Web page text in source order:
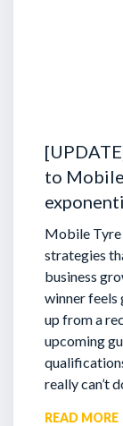
to
Mobile Tyre
strategies
business
winner feels
up from a
upcoming
really can’t
READ MORE